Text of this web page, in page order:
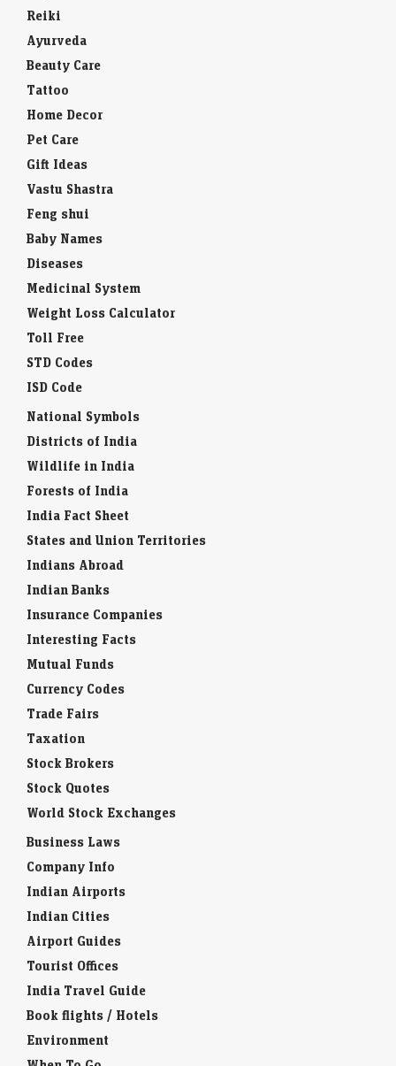
Reiki
Ayurveda
Beauty Care
Tattoo
Home Decor
Pet Care
Gift Ideas
Vastu Shastra
Feng shui
Baby Names
Diseases
Medicinal System
Weight Loss Calculator
Toll Free
STD Codes
ISD Code
National Symbols
Districts of India
Wildlife in India
Forests of India
India Fact Sheet
States and Union Territories
Indians Abroad
Indian Banks
Insurance Companies
Interesting Facts
Mutual Funds
Currency Codes
Trade Fairs
Taxation
Stock Brokers
Stock Quotes
World Stock Exchanges
Business Laws
Company Info
Indian Airports
Indian Cities
Airport Guides
Tourist Offices
India Travel Guide
Book flights / Hotels
Environment